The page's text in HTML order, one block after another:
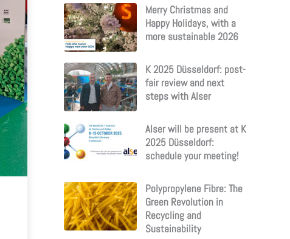
Merry Christmas and
Happy Holidays, with a
more sustainable 2026
K 2025 Düsseldorf: post-
fair review and next
steps with Alser
Alser will be present at K
2025 Düsseldorf:
schedule your meeting!
Polypropylene Fibre: The
Green Revolution in
Recycling and
Sustainability